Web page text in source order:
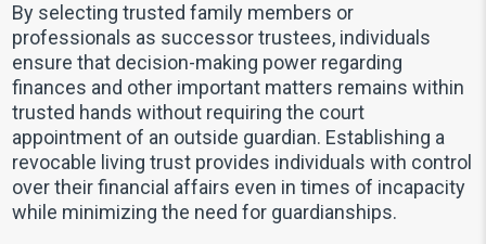
By selecting trusted family members or
professionals as successor trustees, individuals
ensure that decision-making power regarding
finances and other important matters remains within
trusted hands without requiring the court
appointment of an outside guardian. Establishing a
revocable living trust provides individuals with control
over their financial affairs even in times of incapacity
while minimizing the need for guardianships.